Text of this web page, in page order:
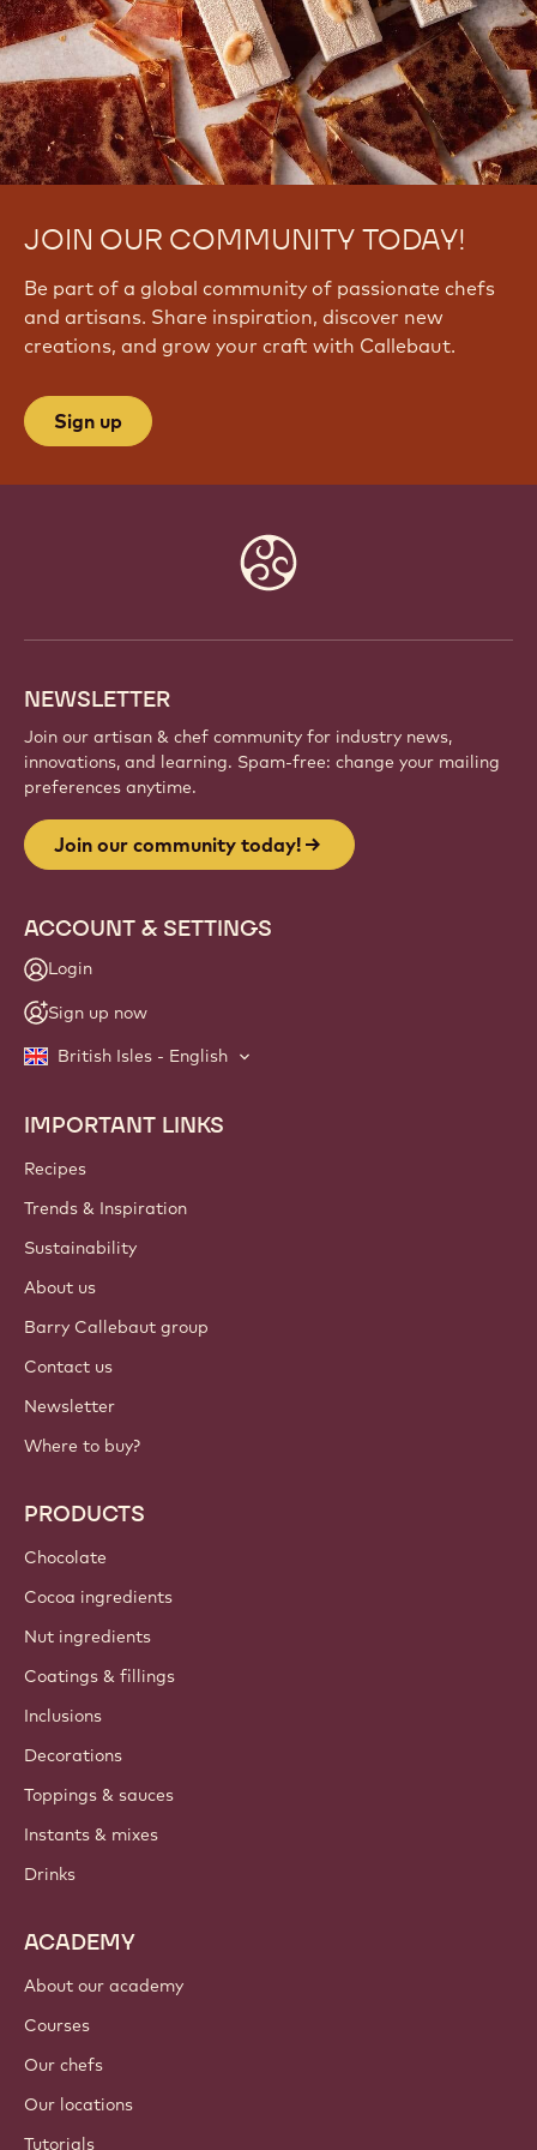
_
W
u
T
8
4
JOIN OUR COMMUNITY TODAY!
Be part of a global community of passionate chefs
and artisans. Share inspiration, discover new
creations, and grow your craft with Callebaut.
Sign up
NEWSLETTER
Join our artisan & chef community for industry news,
innovations, and learning. Spam-free: change your mailing
preferences anytime.
Join our community today!
ACCOUNT & SETTINGS
Login
Sign up now
British Isles - English
Footer
Callebaut
IMPORTANT LINKS
Recipes
Trends & Inspiration
Sustainability
About us
Barry Callebaut group
Contact us
Newsletter
Where to buy?
PRODUCTS
Chocolate
Cocoa ingredients
Nut ingredients
Coatings & fillings
Inclusions
Decorations
Toppings & sauces
Instants & mixes
Drinks
ACADEMY
About our academy
Courses
Our chefs
Our locations
Tutorials